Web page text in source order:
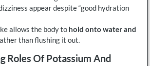
appear despite “good hydration
allows the body to hold onto water and
than flushing it out.
Roles Of Potassium And